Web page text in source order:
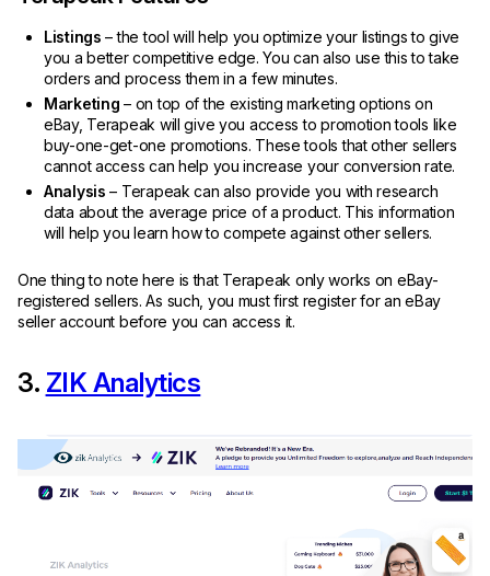
Listings – the tool will help you optimize your listings to give
you a better competitive edge. You can also use this to take
orders and process them in a few minutes.
Marketing – on top of the existing marketing options on
eBay, Terapeak will give you access to promotion tools like
buy-one-get-one promotions. These tools that other sellers
cannot access can help you increase your conversion rate.
Analysis – Terapeak can also provide you with research
data about the average price of a product. This information
will help you learn how to compete against other sellers.
One thing to note here is that Terapeak only works on eBay-
registered sellers. As such, you must first register for an eBay
seller account before you can access it.
3. ZIK Analytics